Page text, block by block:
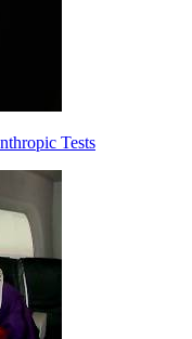
Tests